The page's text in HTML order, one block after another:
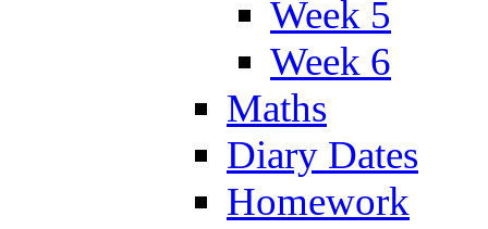
Week 5
Week 6
Maths
Diary Dates
Homework